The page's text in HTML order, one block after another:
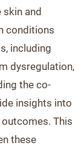
and
conditions
including
dysregulation,
the co-
insights into
This
these